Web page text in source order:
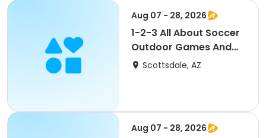
Aug 07 - 28, 2026
1-2-3 All About Soccer
Outdoor Games And
Skills
Scottsdale, AZ
Aug 07 - 28, 2026